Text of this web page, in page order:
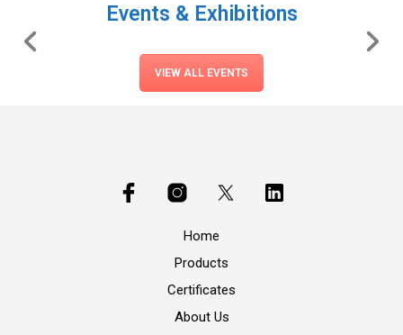
Events & Exhibitions
VIEW ALL EVENTS
Home
Products
Certificates
About Us